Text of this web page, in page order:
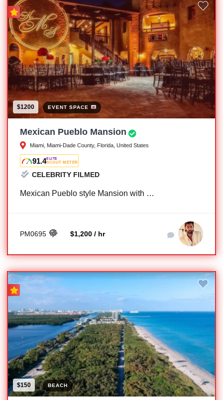
$1200 EVENT SPACE
Mexican Pueblo Mansion
Miami, Miami-Dade County, Florida, United States
91.4ELITE
SCOUT METER
CELEBRITY FILMED
Mexican Pueblo style Mansion with …
PM0695 $1,200 / hr
$150 BEACH